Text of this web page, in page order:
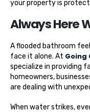
your property is
Always Here
A flooded bathroom
face it alone. At Going
specialize in providing
homeowners,
are dealing with
When water strikes,